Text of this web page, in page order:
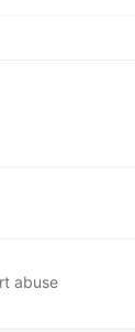
abuse